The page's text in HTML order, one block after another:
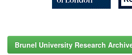
Brunel University Research